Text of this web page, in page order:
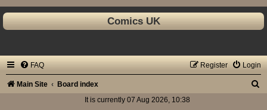
Comics UK
FAQ Login
Register
Main Site Board index
It is currently 07 Aug 2026, 10:38